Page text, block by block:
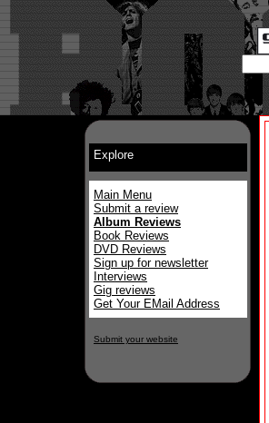
Explore
Main Menu
Submit a review
Album Reviews
Book Reviews
DVD Reviews
Sign up for newsletter
Interviews
Gig reviews
Get Your EMail Address
Submit your website